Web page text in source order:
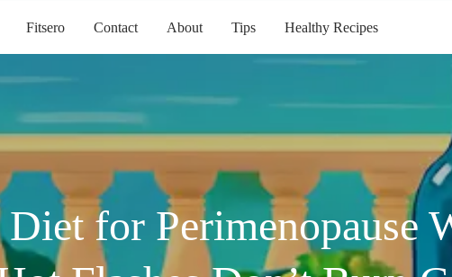
fitsero.com
Fitsero Contact About Tips Healthy Recipes
for Perimenopause